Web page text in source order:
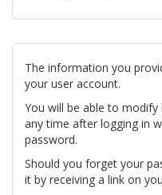
The information you
your user account.
You will be able to
any time after logging in
password.
Should you forget your
it by receiving a link on